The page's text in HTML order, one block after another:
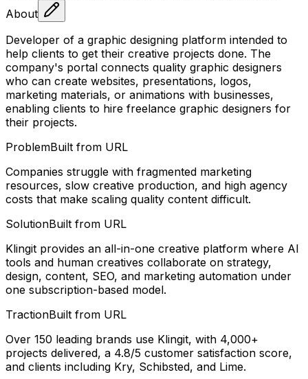
About
Developer of a graphic designing platform intended to
help clients to get their creative projects done. The
company's portal connects quality graphic designers
who can create websites, presentations, logos,
marketing materials, or animations with businesses,
enabling clients to hire freelance graphic designers for
their projects.
ProblemBuilt from URL
Companies struggle with fragmented marketing
resources, slow creative production, and high agency
costs that make scaling quality content difficult.
SolutionBuilt from URL
Klingit provides an all-in-one creative platform where AI
tools and human creatives collaborate on strategy,
design, content, SEO, and marketing automation under
one subscription-based model.
TractionBuilt from URL
Over 150 leading brands use Klingit, with 4,000+
projects delivered, a 4.8/5 customer satisfaction score,
and clients including Kry, Schibsted, and Lime.